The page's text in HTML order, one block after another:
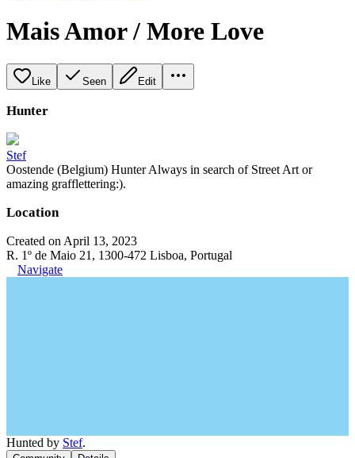
Mais Amor / More Love
Like Seen Edit
Hunter
Stef
Oostende (Belgium) Hunter Always in search of Street Art or
amazing grafflettering:).
Location
Created on April 13, 2023
R. 1º de Maio 21, 1300-472 Lisboa, Portugal
Navigate
Hunted by Stef.